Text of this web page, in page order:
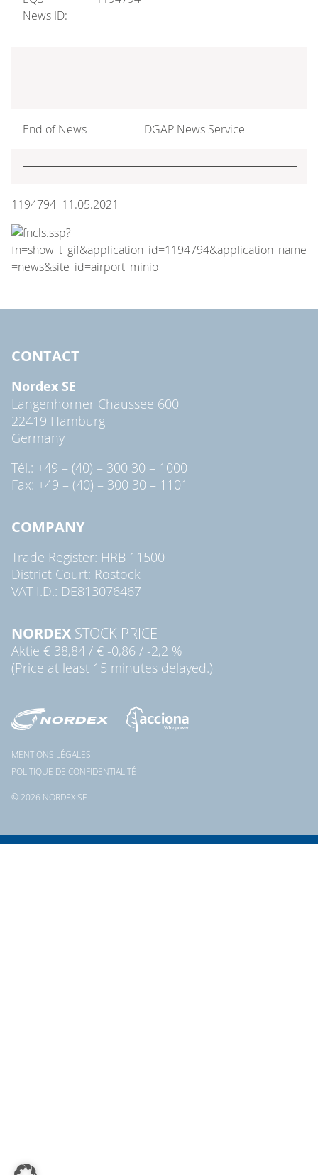
News ID:
End of News DGAP News Service
1194794 11.05.2021
CONTACT
Nordex SE
Langenhorner Chaussee 600
22419 Hamburg
Germany
Tél.: +49 – (40) – 300 30 – 1000
Fax: +49 – (40) – 300 30 – 1101
COMPANY
Trade Register: HRB 11500
District Court: Rostock
VAT I.D.: DE813076467
NORDEX STOCK PRICE
Aktie € 38,84 / € -0,86 / -2,2 %
(Price at least 15 minutes delayed.)
© 2026 NORDEX SE
MENTIONS LÉGALES
POLITIQUE DE CONFIDENTIALITÉ